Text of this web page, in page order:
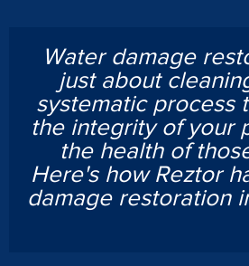
Water damage
just about
systematic process
the integrity of your
the health of
Here's how Reztor
damage restoration